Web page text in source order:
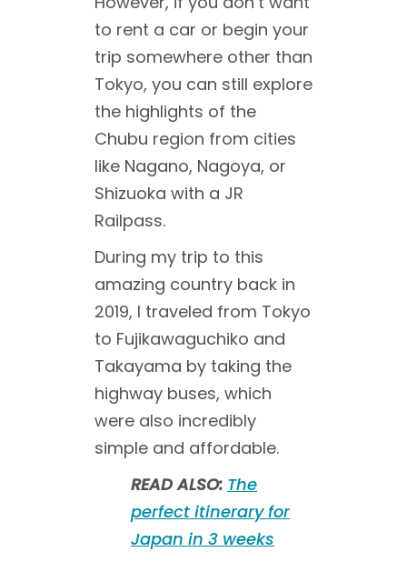
to rent a car or begin your
trip somewhere other than
Tokyo, you can still explore
the highlights of the
Chubu region from cities
like Nagano, Nagoya, or
Shizuoka with a JR
Railpass.
During my trip to this
amazing country back in
2019, I traveled from Tokyo
to Fujikawaguchiko and
Takayama by taking the
highway buses, which
were also incredibly
simple and affordable.
READ ALSO: The
perfect itinerary for
Japan in 3 weeks